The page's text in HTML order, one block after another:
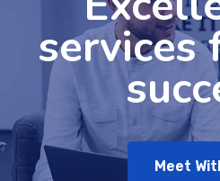
services
Meet